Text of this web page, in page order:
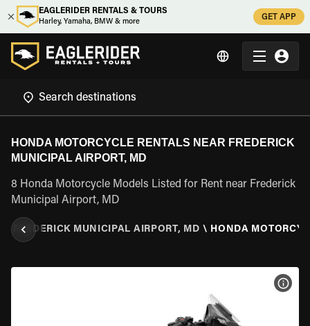
EAGLERIDER RENTALS & TOURS
Harley, Yamaha, BMW & more
GET APP
HONDA MOTORCYCLE RENTALS NEAR FREDERICK
MUNICIPAL AIRPORT, MD
8 Honda Motorcycle Models Listed for Rent near Frederick
Municipal Airport, MD
FREDERICK MUNICIPAL AIRPORT, MD \ HONDA